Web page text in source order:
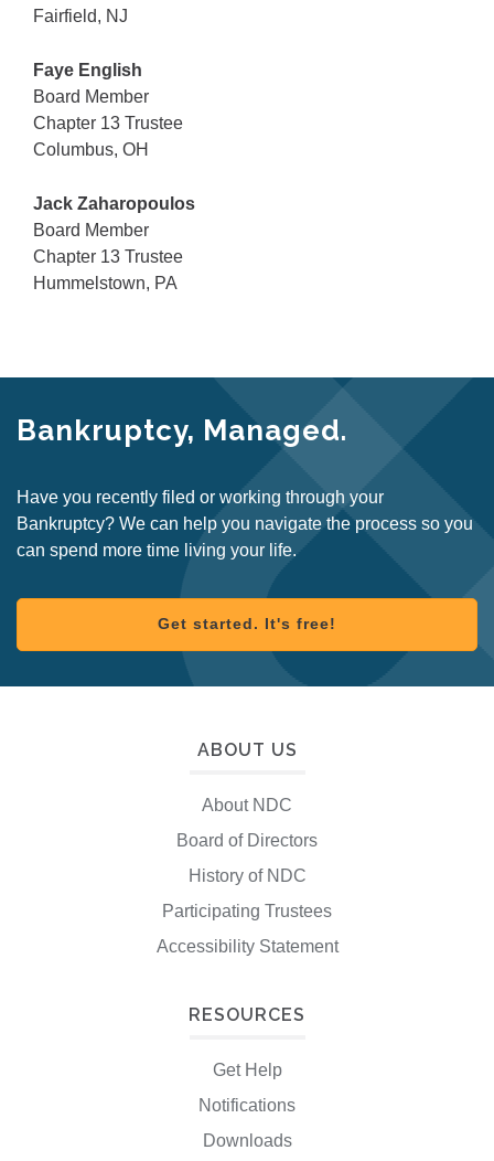
Fairfield, NJ
Faye English
Board Member
Chapter 13 Trustee
Columbus, OH
Jack Zaharopoulos
Board Member
Chapter 13 Trustee
Hummelstown, PA
Bankruptcy, Managed.
Have you recently filed or working through your
Bankruptcy? We can help you navigate the process so you
can spend more time living your life.
Get started. It's free!
ABOUT US
About NDC
Board of Directors
History of NDC
Participating Trustees
Accessibility Statement
RESOURCES
Get Help
Notifications
Downloads